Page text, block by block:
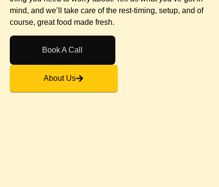
mind, and we’ll take care of the rest-timing, setup, and of
course, great food made fresh.
Book A Call
About Us